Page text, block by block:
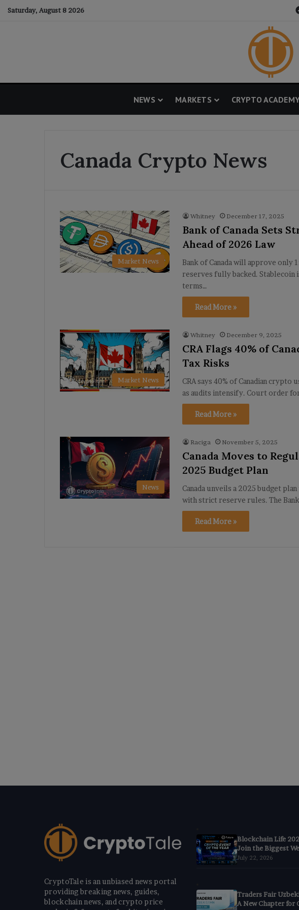
Saturday, August 8 2026
NEWS MARKETS CRYPTO
Canada Crypto News
Market News
Whitney December 17, 2025
Bank of Canada Sets
Ahead of 2026 Law
Bank of Canada will approve only
reserves fully backed. Stablecoin
terms…
Read More »
Market News
Whitney December 9, 2025
CRA Flags 40% of
Tax Risks
CRA says 40% of Canadian
as audits intensify. Court order
Read More »
News
Raciga November 5, 2025
Canada Moves to
2025 Budget Plan
Canada unveils a 2025 budget
with strict reserve rules. The
Read More »
CryptoTale is an unbiased news portal
providing breaking news, guides,
blockchain news, and crypto price
Blockchain Life
Join the Biggest
Crypto & AI Forum
July 22, 2026
Traders Fair
A New Chapter for